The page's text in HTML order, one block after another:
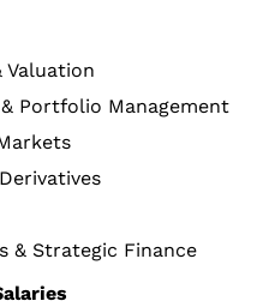
Valuation
Portfolio Management
& Strategic Finance